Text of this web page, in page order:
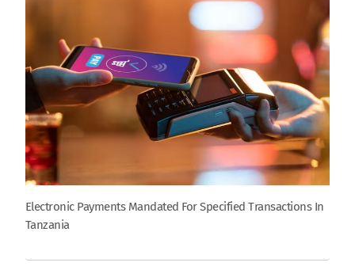
Electronic Payments Mandated For Specified Transactions In
Tanzania